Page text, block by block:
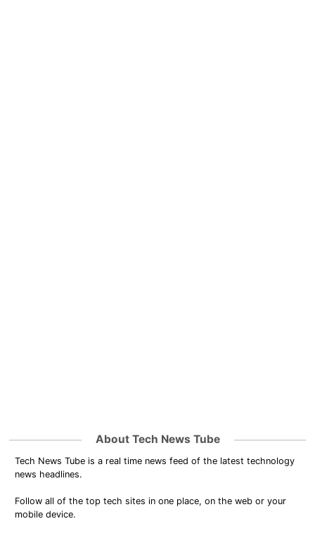
About Tech News Tube
Tech News Tube is a real time news feed of the latest technology
news headlines.
Follow all of the top tech sites in one place, on the web or your
mobile device.